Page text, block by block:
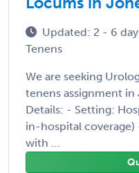
Updated: 2 - 6
Tenens
We are seeking
tenens assignment in
Details: - Setting:
in-hospital coverage)
with ...